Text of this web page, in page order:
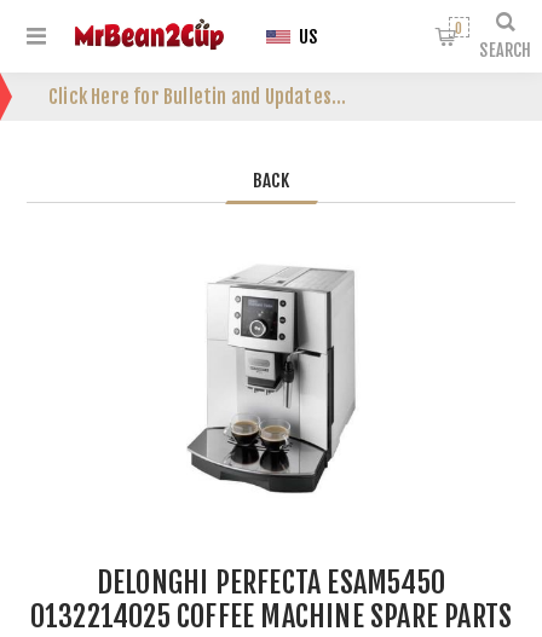
Click Here for Bulletin and Updates...
SEARCH
0
US
BACK
DELONGHI PERFECTA ESAM5450
0132214025 COFFEE MACHINE SPARE PARTS